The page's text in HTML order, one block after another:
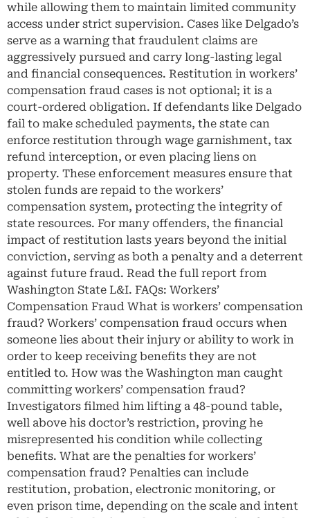
while allowing them to maintain limited community
access under strict supervision. Cases like Delgado’s
serve as a warning that fraudulent claims are
aggressively pursued and carry long-lasting legal
and financial consequences. Restitution in workers’
compensation fraud cases is not optional; it is a
court-ordered obligation. If defendants like Delgado
fail to make scheduled payments, the state can
enforce restitution through wage garnishment, tax
refund interception, or even placing liens on
property. These enforcement measures ensure that
stolen funds are repaid to the workers’
compensation system, protecting the integrity of
state resources. For many offenders, the financial
impact of restitution lasts years beyond the initial
conviction, serving as both a penalty and a deterrent
against future fraud. Read the full report from
Washington State L&I. FAQs: Workers’
Compensation Fraud What is workers’ compensation
fraud? Workers’ compensation fraud occurs when
someone lies about their injury or ability to work in
order to keep receiving benefits they are not
entitled to. How was the Washington man caught
committing workers’ compensation fraud?
Investigators filmed him lifting a 48-pound table,
well above his doctor’s restriction, proving he
misrepresented his condition while collecting
benefits. What are the penalties for workers’
compensation fraud? Penalties can include
restitution, probation, electronic monitoring, or
even prison time, depending on the scale and intent